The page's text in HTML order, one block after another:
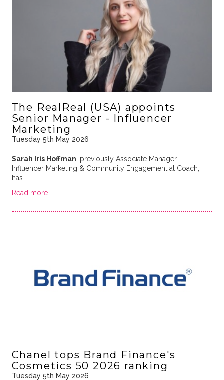
The RealReal (USA) appoints
Senior Manager - Influencer
Marketing
Tuesday 5th May 2026
Sarah Iris Hoffman, previously Associate Manager-
Influencer Marketing & Community Engagement at Coach,
has …
Read more
Chanel tops Brand Finance's
Cosmetics 50 2026 ranking
Tuesday 5th May 2026